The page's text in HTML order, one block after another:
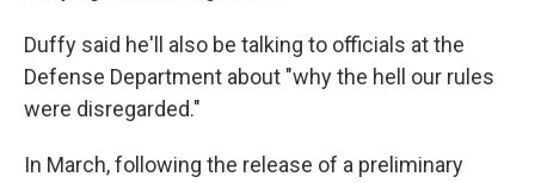
Duffy said he'll also be talking to officials at the
Defense Department about "why the hell our rules
were disregarded."
In March, following the release of a preliminary